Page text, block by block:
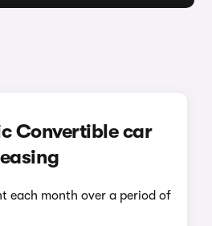
Convertible car
each month over a period of